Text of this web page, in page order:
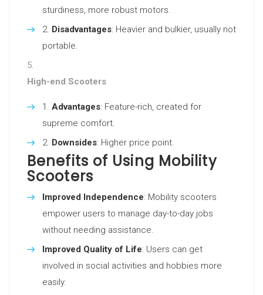
sturdiness, more robust motors.
Disadvantages: Heavier and bulkier, usually not
portable.
High-end Scooters
Advantages: Feature-rich, created for
supreme comfort.
Downsides: Higher price point.
Benefits of Using Mobility
Scooters
Improved Independence: Mobility scooters
empower users to manage day-to-day jobs
without needing assistance.
Improved Quality of Life: Users can get
involved in social activities and hobbies more
easily.